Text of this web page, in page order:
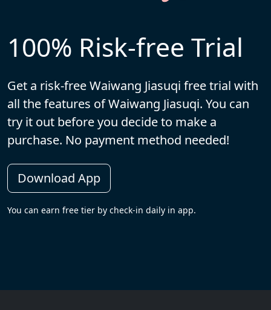
100% Risk-free Trial
Get a risk-free Waiwang Jiasuqi free trial with
all the features of Waiwang Jiasuqi. You can
try it out before you decide to make a
purchase. No payment method needed!
Download App
You can earn free tier by check-in daily in app.